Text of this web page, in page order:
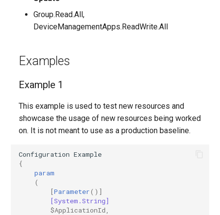
Group.Read.All,
DeviceManagementApps.ReadWrite.All
Examples
Example 1
This example is used to test new resources and
showcase the usage of new resources being worked
on. It is not meant to use as a production baseline.
Configuration Example
{
param
(
[Parameter()]
[System.String]
$ApplicationId